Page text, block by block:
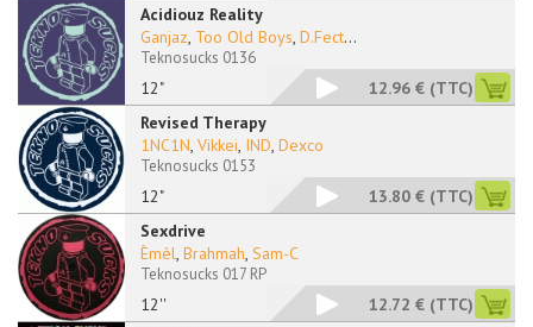
Acidiouz Reality
12"
Ganjaz, Too Old Boys, D.Fect...
Teknosucks 0136
12.96 € (TTC)
Revised Therapy
12"
1NC1N, Vikkei, IND, Dexco
Teknosucks 0153
13.80 € (TTC)
Sexdrive
12''
Èmèl, Brahmah, Sam-C
Teknosucks 017 RP
12.72 € (TTC)